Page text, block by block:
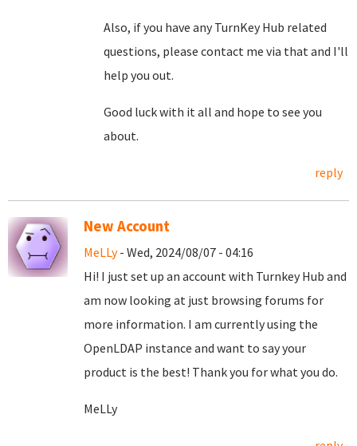
Also, if you have any TurnKey Hub related
questions, please contact me via that and I'll
help you out.
Good luck with it all and hope to see you
about.
reply
New Account
MeLLy- Wed, 2024/08/07 - 04:16
Hi! I just set up an account with Turnkey Hub and
am now looking at just browsing forums for
more information. I am currently using the
OpenLDAP instance and want to say your
product is the best! Thank you for what you do.
MeLLy